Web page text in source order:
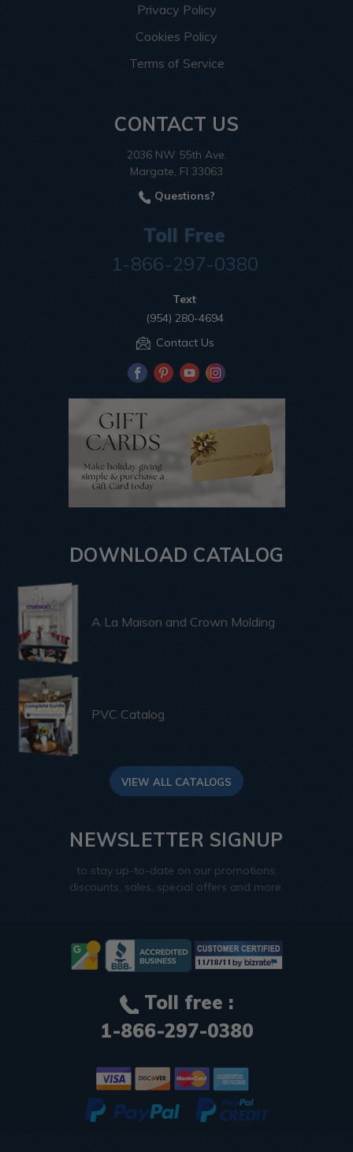
Privacy Policy
Cookies Policy
Terms of Service
CONTACT US
2036 NW 55th Ave.
Margate, Fl 33063
Questions?
Toll Free
1-866-297-0380
Text
(954) 280-4694
Contact Us
DOWNLOAD CATALOG
A La Maison and Crown Molding
PVC Catalog
VIEW ALL CATALOGS
NEWSLETTER SIGNUP
to stay up-to-date on our promotions,
discounts, sales, special offers and more.
Toll free :
1-866-297-0380